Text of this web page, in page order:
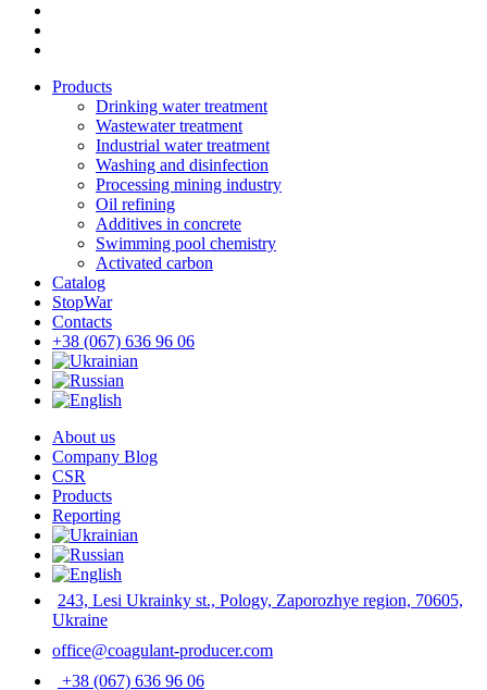
Close
Products
Drinking water treatment
Wastewater treatment
Industrial water treatment
Washing and disinfection
Processing mining industry
Oil refining
Additives in concrete
Swimming pool chemistry
Activated carbon
Catalog
StopWar
Contacts
‎+38 (067) 636 96 06
About us
Company Blog
CSR
Products
Reporting
243, Lesi Ukrainky st., Pology, Zaporozhye region, 70605,
Ukraine
office@coagulant-producer.com
‎+38 (067) 636 96 06